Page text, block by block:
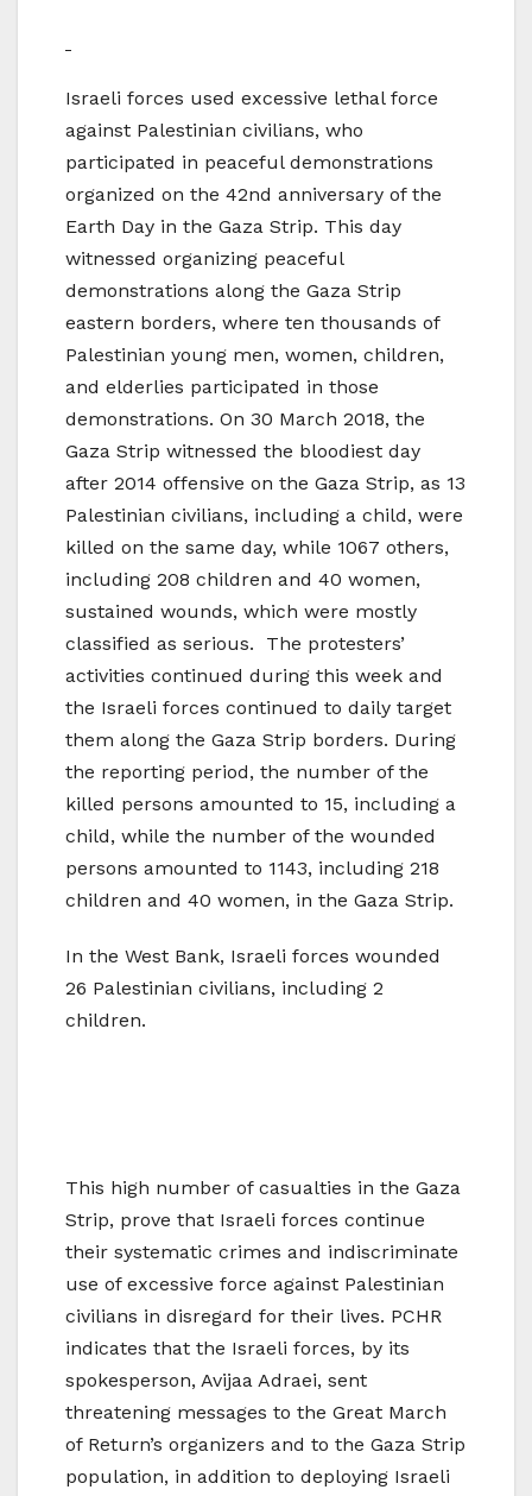
Israeli forces used excessive lethal force
against Palestinian civilians, who
participated in peaceful demonstrations
organized on the 42nd anniversary of the
Earth Day in the Gaza Strip. This day
witnessed organizing peaceful
demonstrations along the Gaza Strip
eastern borders, where ten thousands of
Palestinian young men, women, children,
and elderlies participated in those
demonstrations. On 30 March 2018, the
Gaza Strip witnessed the bloodiest day
after 2014 offensive on the Gaza Strip, as 13
Palestinian civilians, including a child, were
killed on the same day, while 1067 others,
including 208 children and 40 women,
sustained wounds, which were mostly
classified as serious. The protesters’
activities continued during this week and
the Israeli forces continued to daily target
them along the Gaza Strip borders. During
the reporting period, the number of the
killed persons amounted to 15, including a
child, while the number of the wounded
persons amounted to 1143, including 218
children and 40 women, in the Gaza Strip.
In the West Bank, Israeli forces wounded
26 Palestinian civilians, including 2
children.
This high number of casualties in the Gaza
Strip, prove that Israeli forces continue
their systematic crimes and indiscriminate
use of excessive force against Palestinian
civilians in disregard for their lives. PCHR
indicates that the Israeli forces, by its
spokesperson, Avijaa Adraei, sent
threatening messages to the Great March
of Return’s organizers and to the Gaza Strip
population, in addition to deploying Israeli